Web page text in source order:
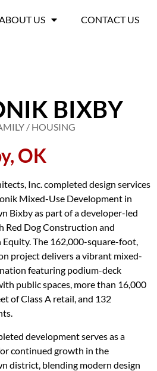
US CONTACT US
BIXBY
/ HOUSING
OK
Inc. completed design services
Mixed-Use Development in
Bixby as part of a developer-led
Red Dog Construction and
Equity. The 162,000-square-foot,
project delivers a vibrant mixed-
featuring podium-deck
public spaces, more than 16,000
of Class A retail, and 132
development serves as a
continued growth in the
district, blending modern design